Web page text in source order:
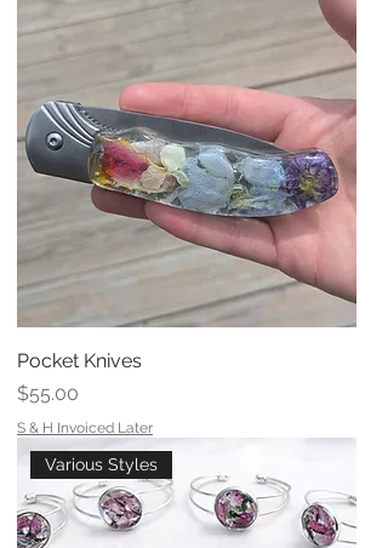
Pocket Knives
Price
$55.00
S & H Invoiced Later
Various Styles